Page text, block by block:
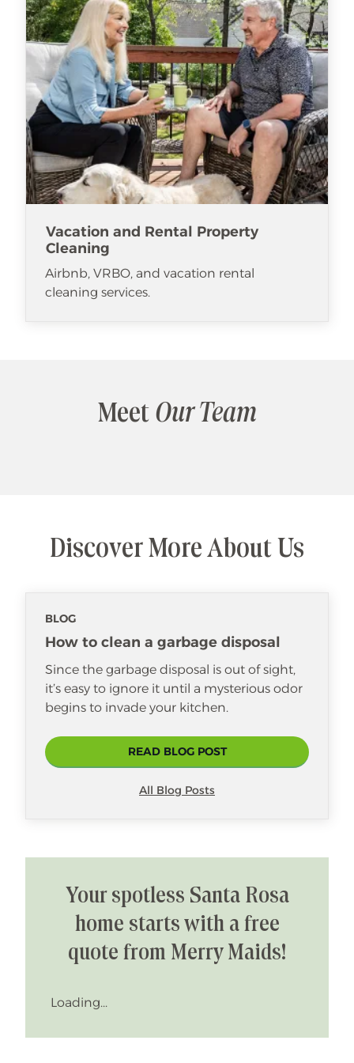
Vacation and Rental Property
Cleaning
Airbnb, VRBO, and vacation rental
cleaning services.
Meet Our Team
Discover More About Us
BLOG
How to clean a garbage disposal
Since the garbage disposal is out of sight,
it’s easy to ignore it until a mysterious odor
begins to invade your kitchen.
READ BLOG POST
All Blog Posts
Your spotless Santa Rosa
home starts with a free
quote from Merry Maids!
Loading...